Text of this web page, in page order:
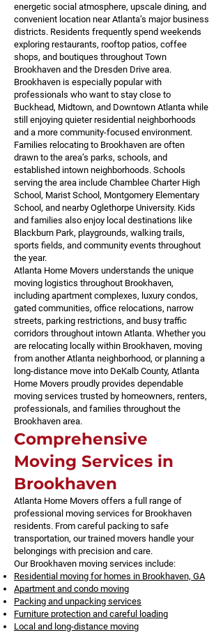
energetic social atmosphere, upscale dining, and
convenient location near Atlanta’s major business
districts. Residents frequently spend weekends
exploring restaurants, rooftop patios, coffee
shops, and boutiques throughout Town
Brookhaven and the Dresden Drive area.
Brookhaven is especially popular with
professionals who want to stay close to
Buckhead, Midtown, and Downtown Atlanta while
still enjoying quieter residential neighborhoods
and a more community-focused environment.
Families relocating to Brookhaven are often
drawn to the area’s parks, schools, and
established intown neighborhoods. Schools
serving the area include Chamblee Charter High
School, Marist School, Montgomery Elementary
School, and nearby Oglethorpe University. Kids
and families also enjoy local destinations like
Blackburn Park, playgrounds, walking trails,
sports fields, and community events throughout
the year.
Atlanta Home Movers understands the unique
moving logistics throughout Brookhaven,
including apartment complexes, luxury condos,
gated communities, office relocations, narrow
streets, parking restrictions, and busy traffic
corridors throughout intown Atlanta. Whether you
are relocating locally within Brookhaven, moving
from another Atlanta neighborhood, or planning a
long-distance move into DeKalb County, Atlanta
Home Movers proudly provides dependable
moving services trusted by homeowners, renters,
professionals, and families throughout the
Brookhaven area.
Comprehensive
Moving Services in
Brookhaven
Atlanta Home Movers offers a full range of
professional moving services for Brookhaven
residents. From careful packing to safe
transportation, our trained movers handle your
belongings with precision and care.
Our Brookhaven moving services include:
Residential moving for homes in Brookhaven, GA
Apartment and condo moving
Packing and unpacking services
Furniture protection and careful loading
Local and long-distance moving